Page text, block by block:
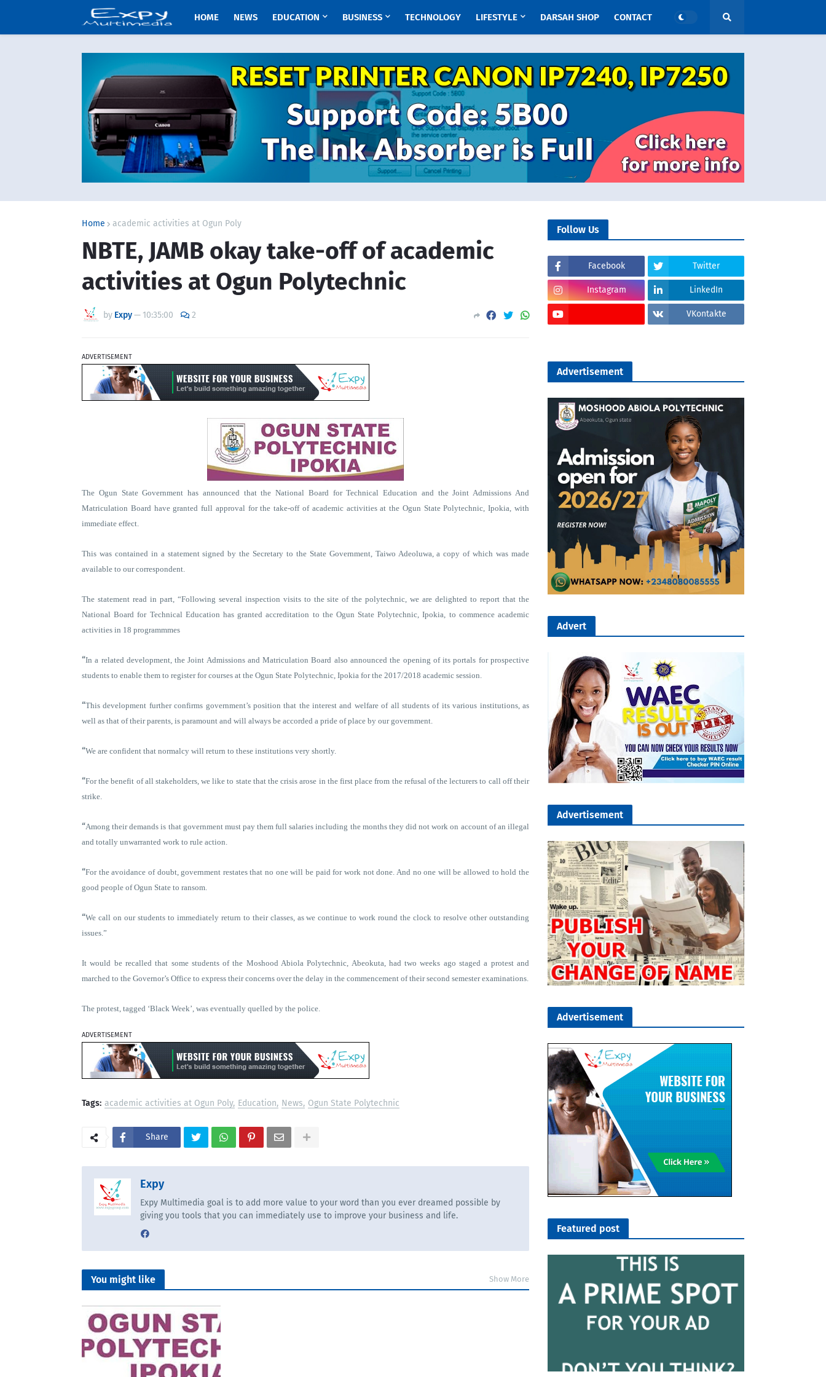
HOME NEWS EDUCATION BUSINESS TECHNOLOGY LIFESTYLE DARSAH SHOP CONTACT
Home academic activities at Ogun Poly
NBTE, JAMB okay take-off of academic
activities at Ogun Polytechnic
by Expy— 10:35:00 2
ADVERTISEMENT
The Ogun State Government has announced that the National Board for Technical Education and the Joint Admissions And
Matriculation Board have granted full approval for the take-off of academic activities at the Ogun State Polytechnic, Ipokia, with
immediate effect.
This was contained in a statement signed by the Secretary to the State Government, Taiwo Adeoluwa, a copy of which was made
available to our correspondent.
The statement read in part, “Following several inspection visits to the site of the polytechnic, we are delighted to report that the
National Board for Technical Education has granted accreditation to the Ogun State Polytechnic, Ipokia, to commence academic
activities in 18 programmmes
“In a related development, the Joint Admissions and Matriculation Board also announced the opening of its portals for prospective
students to enable them to register for courses at the Ogun State Polytechnic, Ipokia for the 2017/2018 academic session.
“This development further confirms government’s position that the interest and welfare of all students of its various institutions, as
well as that of their parents, is paramount and will always be accorded a pride of place by our government.
“We are confident that normalcy will return to these institutions very shortly.
“For the benefit of all stakeholders, we like to state that the crisis arose in the first place from the refusal of the lecturers to call off their
strike.
“Among their demands is that government must pay them full salaries including the months they did not work on account of an illegal
and totally unwarranted work to rule action.
“For the avoidance of doubt, government restates that no one will be paid for work not done. And no one will be allowed to hold the
good people of Ogun State to ransom.
“We call on our students to immediately return to their classes, as we continue to work round the clock to resolve other outstanding
issues.”
It would be recalled that some students of the Moshood Abiola Polytechnic, Abeokuta, had two weeks ago staged a protest and
marched to the Governor’s Office to express their concerns over the delay in the commencement of their second semester examinations.
The protest, tagged ‘Black Week’, was eventually quelled by the police.
ADVERTISEMENT
Tags: academic activities at Ogun Poly Education News Ogun State Polytechnic
Share
Expy
Expy Multimedia goal is to add more value to your word than you ever dreamed possible by
giving you tools that you can immediately use to improve your business and life.
You might like Show More
Follow Us
Facebook Twitter
Instagram LinkedIn
VKontakte
Advertisement
Advert
Advertisement
Advertisement
Featured post